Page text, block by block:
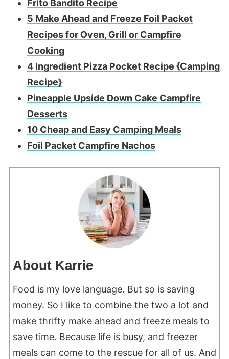
Frito Bandito Recipe
5 Make Ahead and Freeze Foil Packet
Recipes for Oven, Grill or Campfire
Cooking
4 Ingredient Pizza Pocket Recipe {Camping
Recipe}
Pineapple Upside Down Cake Campfire
Desserts
10 Cheap and Easy Camping Meals
Foil Packet Campfire Nachos
About Karrie
Food is my love language. But so is saving
money. So I like to combine the two a lot and
make thrifty make ahead and freeze meals to
save time. Because life is busy, and freezer
meals can come to the rescue for all of us. And